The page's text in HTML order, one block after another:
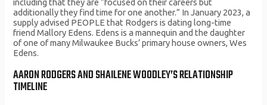
including that they are “focused on their careers but
additionally they find time for one another.” In January 2023, a
supply advised PEOPLE that Rodgers is dating long-time
friend Mallory Edens. Edens is a mannequin and the daughter
of one of many Milwaukee Bucks’ primary house owners, Wes
Edens.
AARON RODGERS AND SHAILENE WOODLEY’S RELATIONSHIP
TIMELINE